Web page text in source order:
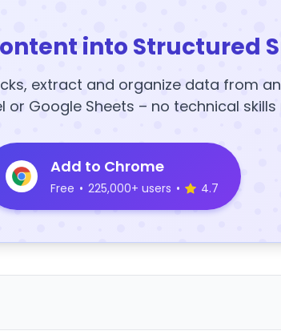
into Structured
extract and organize data from
or Google Sheets – no technical skills
Add to Chrome
Free • 225,000+ users • 4.7